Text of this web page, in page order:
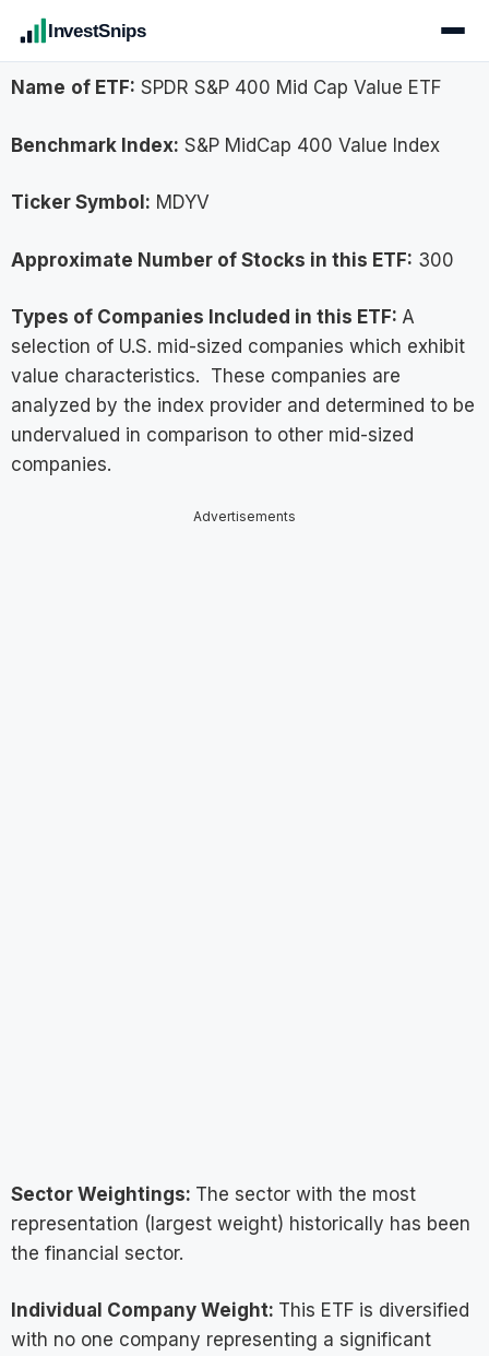
InvestSnips
Name of ETF: SPDR S&P 400 Mid Cap Value ETF
Benchmark Index: S&P MidCap 400 Value Index
Ticker Symbol: MDYV
Approximate Number of Stocks in this ETF: 300
Types of Companies Included in this ETF: A
selection of U.S. mid-sized companies which exhibit
value characteristics. These companies are
analyzed by the index provider and determined to be
undervalued in comparison to other mid-sized
companies.
Advertisements
Sector Weightings: The sector with the most
representation (largest weight) historically has been
the financial sector.
Individual Company Weight: This ETF is diversified
with no one company representing a significant